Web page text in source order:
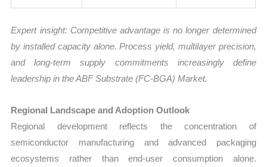
Expert insight: Competitive advantage is no longer determined
by installed capacity alone. Process yield, multilayer precision,
and long-term supply commitments increasingly define
leadership in the ABF Substrate (FC-BGA) Market.
Regional Landscape and Adoption Outlook
Regional development reflects the concentration of
semiconductor manufacturing and advanced packaging
ecosystems rather than end-user consumption alone.